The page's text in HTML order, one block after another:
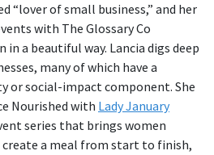
“lover of small business,” and her
with The Glossary Co
a beautiful way. Lancia digs deep
many of which have a
or social-impact component. She
Nourished with Lady January
series that brings women
a meal from start to finish,